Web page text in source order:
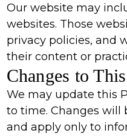
Our website may
websites. Those
privacy policies, and
their content or
Changes to
We may update this
to time. Changes will
and apply only to